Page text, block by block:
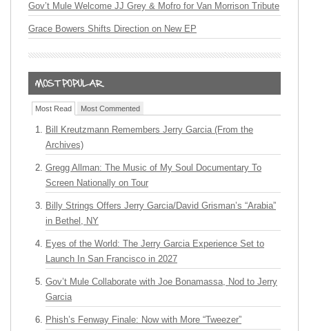
Gov’t Mule Welcome JJ Grey & Mofro for Van Morrison Tribute
Grace Bowers Shifts Direction on New EP
Most Read Most Commented
Bill Kreutzmann Remembers Jerry Garcia (From the
Archives)
Gregg Allman: The Music of My Soul Documentary To
Screen Nationally on Tour
Billy Strings Offers Jerry Garcia/David Grisman’s “Arabia”
in Bethel, NY
Eyes of the World: The Jerry Garcia Experience Set to
Launch In San Francisco in 2027
Gov’t Mule Collaborate with Joe Bonamassa, Nod to Jerry
Garcia
Phish’s Fenway Finale: Now with More “Tweezer”